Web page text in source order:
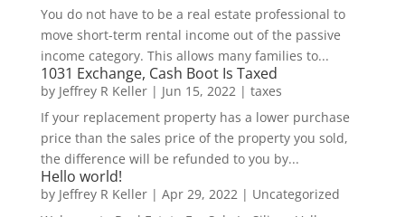
You do not have to be a real estate professional to
move short-term rental income out of the passive
income category. This allows many families to...
1031 Exchange, Cash Boot Is Taxed
by Jeffrey R Keller| Jun 15, 2022| taxes
If your replacement property has a lower purchase
price than the sales price of the property you sold,
the difference will be refunded to you by...
Hello world!
by Jeffrey R Keller| Apr 29, 2022| Uncategorized